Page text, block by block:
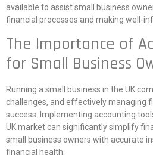
available to assist small business
financial processes and making well-
The Importance of
for Small Business
Running a small business in the UK
challenges, and effectively managing
success. Implementing accounting
UK market can significantly simplify
small business owners with accurate
financial health.